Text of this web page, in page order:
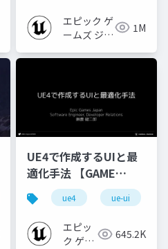
2022】 エピック ゲ
ームズ ジャ
1M
cedec cedec+kyushu
UE4で作成するUIと最
適化手法 【GAME
CREATORS
CONFERENCE '20】
ue4 ue-ui
エピッ
ク ゲー
645.2K